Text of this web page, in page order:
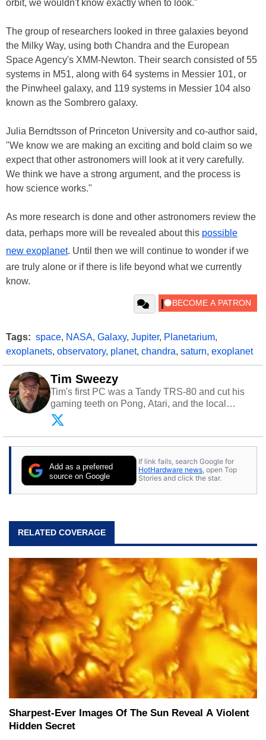
orbit, we wouldn't know exactly when to look."
The group of researchers looked in three galaxies beyond
the Milky Way, using both Chandra and the European
Space Agency's XMM-Newton. Their search consisted of 55
systems in M51, along with 64 systems in Messier 101, or
the Pinwheel galaxy, and 119 systems in Messier 104 also
known as the Sombrero galaxy.
Julia Berndtsson of Princeton University and co-author said,
"We know we are making an exciting and bold claim so we
expect that other astronomers will look at it very carefully.
We think we have a strong argument, and the process is
how science works."
As more research is done and other astronomers review the
data, perhaps more will be revealed about this possible
new exoplanet. Until then we will continue to wonder if we
are truly alone or if there is life beyond what we currently
know.
Tags: space, NASA, Galaxy, Jupiter, Planetarium,
exoplanets, observatory, planet, chandra, saturn, exoplanet
Tim Sweezy
Tim's first PC was a Tandy TRS-80 and cut his
gaming teeth on Pong, Atari, and the local
arcade. He now enjoys sharing his passion for
tech with his sons and grandsons. Opinions and
content posted by HotHardware contributors are
Add as a preferred
source on Google
If link fails, search Google for
HotHardware news, open Top
Stories and click the star.
RELATED COVERAGE
Sharpest-Ever Images Of The Sun Reveal A Violent
Hidden Secret